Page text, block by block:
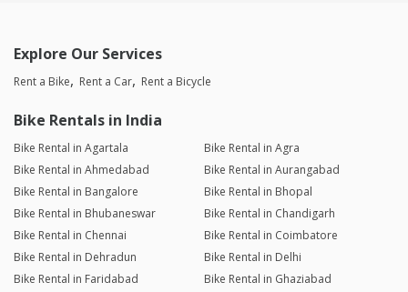
Explore Our Services
Rent a Bike Rent a Car Rent a Bicycle
Bike Rentals in India
Bike Rental in Agartala
Bike Rental in Agra
Bike Rental in Ahmedabad
Bike Rental in Aurangabad
Bike Rental in Bangalore
Bike Rental in Bhopal
Bike Rental in Bhubaneswar
Bike Rental in Chandigarh
Bike Rental in Chennai
Bike Rental in Coimbatore
Bike Rental in Dehradun
Bike Rental in Delhi
Bike Rental in Faridabad
Bike Rental in Ghaziabad